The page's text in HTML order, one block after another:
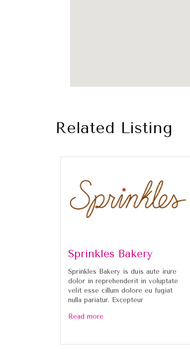
Related Listing
Sprinkles Bakery
Sprinkles Bakery is duis aute irure
dolor in reprehenderit in voluptate
velit esse cillum dolore eu fugiat
nulla pariatur. Excepteur
Read more